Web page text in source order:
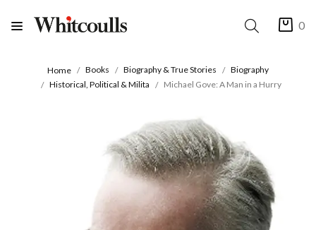
0
Home Books Biography & True Stories
Biography
Historical, Political & Milita
Michael Gove: A Man in a Hurry